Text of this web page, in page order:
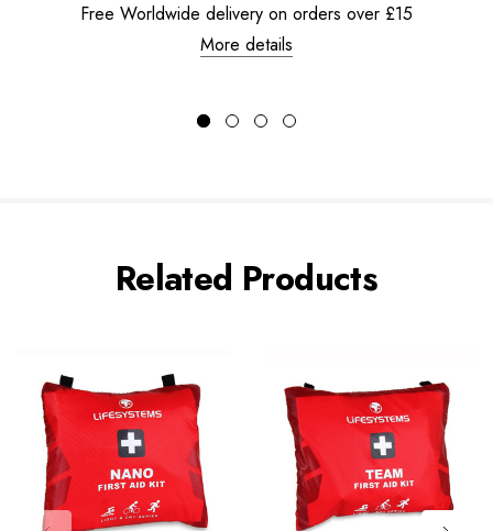
Free Worldwide delivery on orders over £15
More details
Related Products